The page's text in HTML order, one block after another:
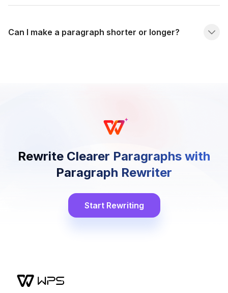
Can I make a paragraph shorter or longer?
Rewrite Clearer Paragraphs with
Paragraph Rewriter
Start Rewriting